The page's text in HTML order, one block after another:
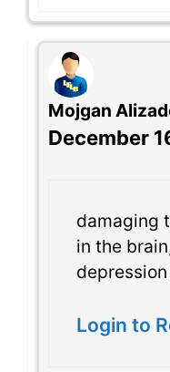
Mojgan
December
damaging
in the
Login to